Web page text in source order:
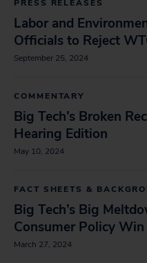
PRESS RELEASES
Labor and
Officials to Reject
September 25, 2024
COMMENTARY
Big Tech’s Broken
Hearing Edition
May 10, 2024
FACT SHEETS &
Big Tech’s Big
Consumer Policy Win
March 27, 2024